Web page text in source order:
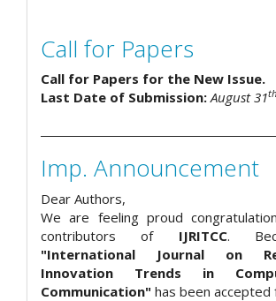
Call for Papers
Call for Papers for the New Issue.
Last Date of Submission:August 31th
Imp. Announcement
Dear Authors,
We are feeling proud
contributors of IJRITCC.
"International Journal on
Innovation Trends in
Communication" has been accepted